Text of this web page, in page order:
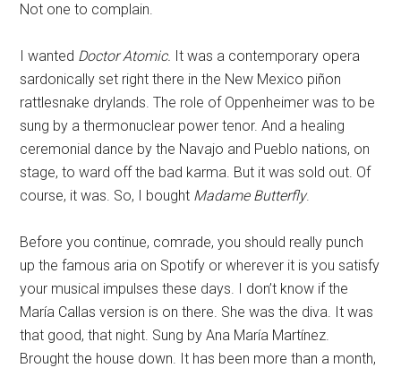
Not one to complain.
I wanted Doctor Atomic. It was a contemporary opera
sardonically set right there in the New Mexico piñon
rattlesnake drylands. The role of Oppenheimer was to be
sung by a thermonuclear power tenor. And a healing
ceremonial dance by the Navajo and Pueblo nations, on
stage, to ward off the bad karma. But it was sold out. Of
course, it was. So, I bought Madame Butterfly.
Before you continue, comrade, you should really punch
up the famous aria on Spotify or wherever it is you satisfy
your musical impulses these days. I don’t know if the
María Callas version is on there. She was the diva. It was
that good, that night. Sung by Ana María Martínez.
Brought the house down. It has been more than a month,